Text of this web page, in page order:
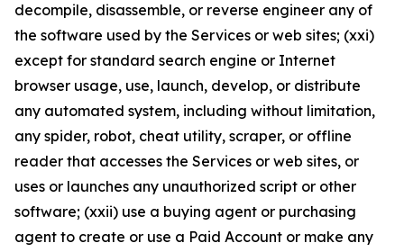
decompile, disassemble, or reverse engineer any of
the software used by the Services or web sites; (xxi)
except for standard search engine or Internet
browser usage, use, launch, develop, or distribute
any automated system, including without limitation,
any spider, robot, cheat utility, scraper, or offline
reader that accesses the Services or web sites, or
uses or launches any unauthorized script or other
software; (xxii) use a buying agent or purchasing
agent to create or use a Paid Account or make any